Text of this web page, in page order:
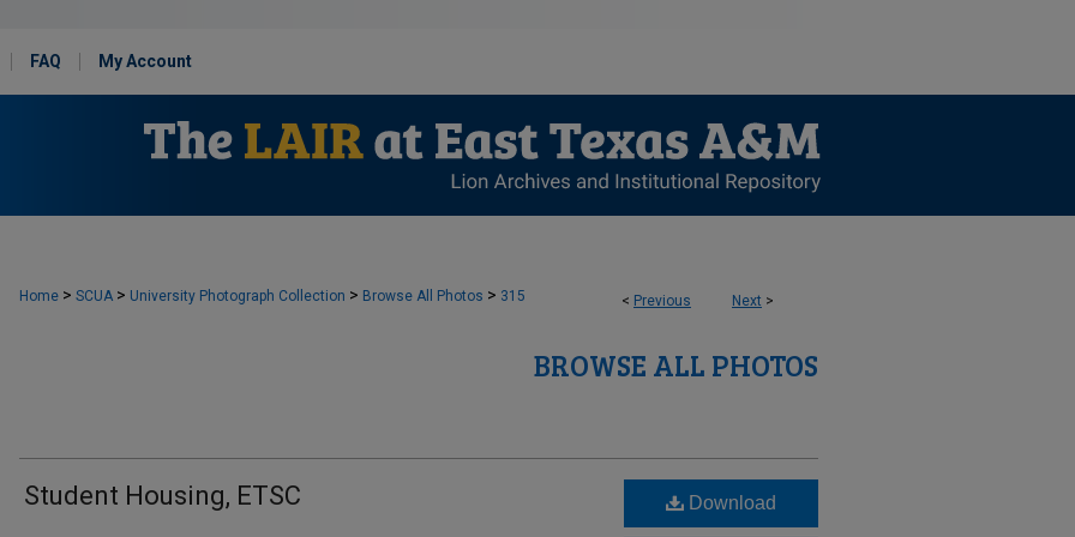
FAQ My Account
< Previous Next >
Home > SCUA > University Photograph Collection > Browse All Photos > 315
BROWSE ALL PHOTOS
Student Housing, ETSC Download